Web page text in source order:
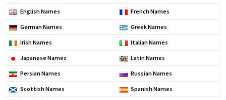
English Names French Names
German Names Greek Names
Irish Names Italian Names
Japanese Names Latin Names
Persian Names Russian Names
Scottish Names Spanish Names